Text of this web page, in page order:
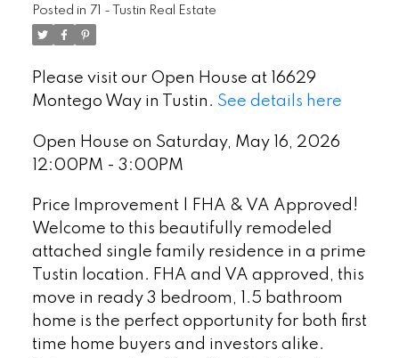
Posted in 71 - Tustin Real Estate
Please visit our Open House at 16629
Montego Way in Tustin. See details here
Open House on Saturday, May 16, 2026
12:00PM - 3:00PM
Price Improvement | FHA & VA Approved!
Welcome to this beautifully remodeled
attached single family residence in a prime
Tustin location. FHA and VA approved, this
move in ready 3 bedroom, 1.5 bathroom
home is the perfect opportunity for both first
time home buyers and investors alike.